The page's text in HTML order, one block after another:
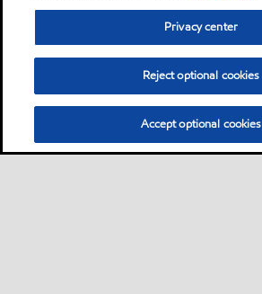
Privacy center
Reject optional cookies
Accept optional cookies